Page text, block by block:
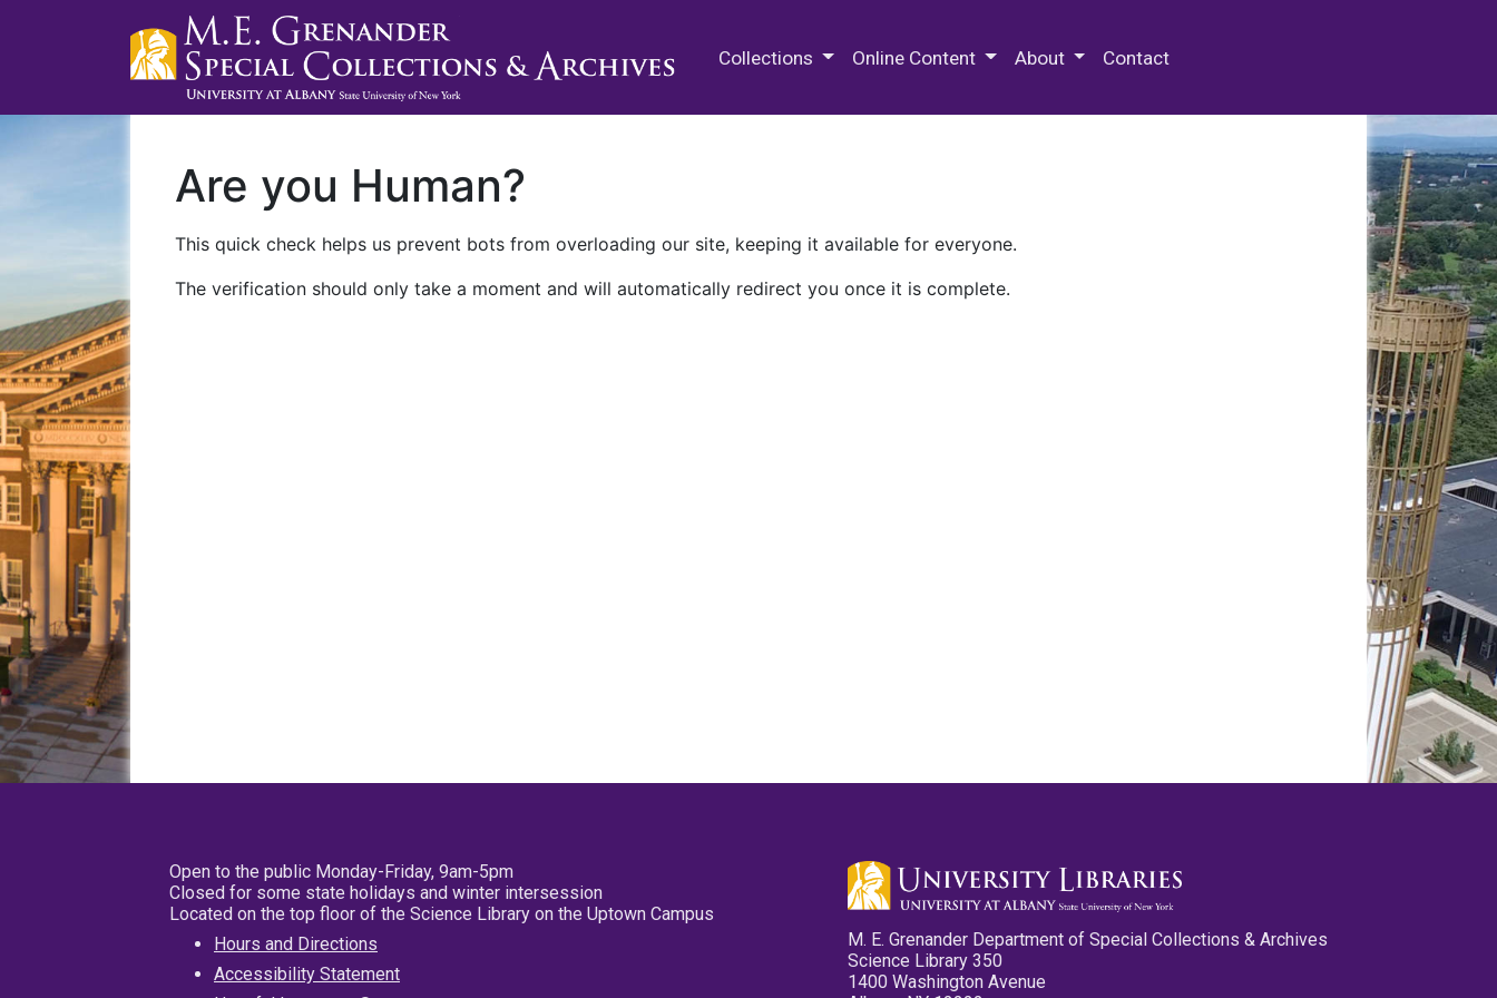
Collections Online Content About Contact
Are you Human?
This quick check helps us prevent bots from overloading our site, keeping it available for everyone.
The verification should only take a moment and will automatically redirect you once it is complete.
Open to the public Monday-Friday, 9am-5pm
Closed for some state holidays and winter intersession
Located on the top floor of the Science Library on the Uptown Campus
Hours and Directions
Accessibility Statement
M. E. Grenander Department of Special Collections & Archives
Science Library 350
1400 Washington Avenue